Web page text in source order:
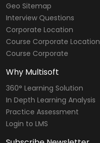
Geo Sitemap
Interview Questions
Corporate Location
Course Corporate Location
Course Corporate
Why Multisoft
360° Learning Solution
In Depth Learning Analysis
Practice Assessment
Login to LMS